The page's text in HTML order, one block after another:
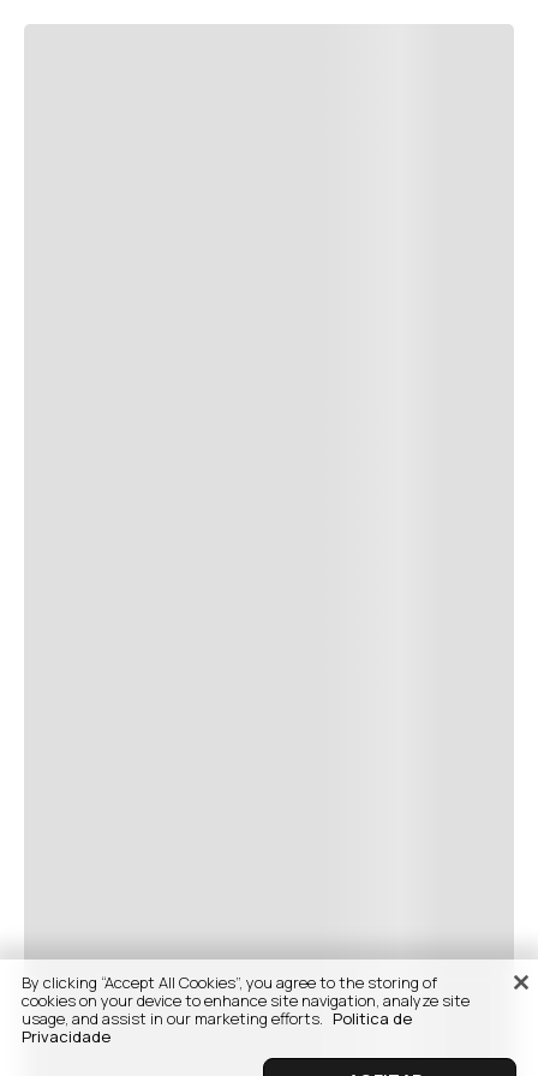
By clicking “Accept All Cookies”, you agree to the storing of
cookies on your device to enhance site navigation, analyze site
usage, and assist in our marketing efforts. Politica de
Privacidade